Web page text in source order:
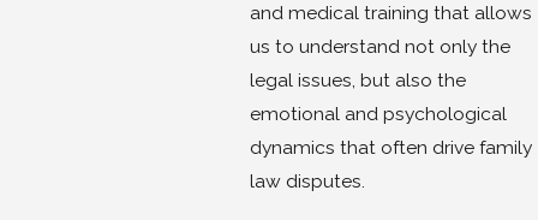
and medical training that allows
us to understand not only the
legal issues, but also the
emotional and psychological
dynamics that often drive family
law disputes.